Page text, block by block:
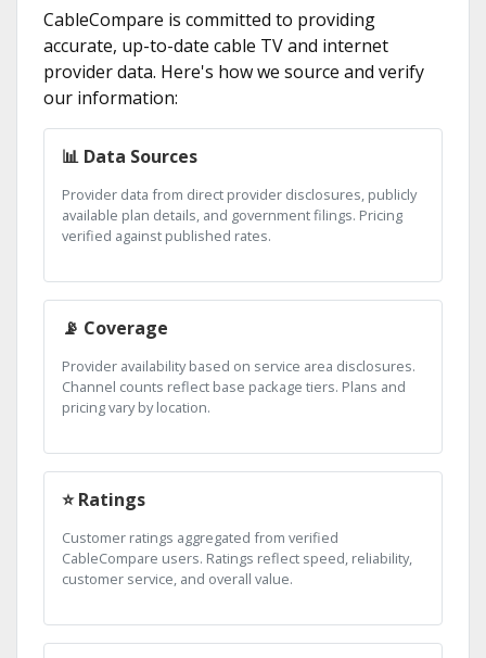
CableCompare is committed to providing
accurate, up-to-date cable TV and internet
provider data. Here's how we source and verify
our information:
📊 Data Sources
Provider data from direct provider disclosures, publicly
available plan details, and government filings. Pricing
verified against published rates.
📡 Coverage
Provider availability based on service area disclosures.
Channel counts reflect base package tiers. Plans and
pricing vary by location.
⭐ Ratings
Customer ratings aggregated from verified
CableCompare users. Ratings reflect speed, reliability,
customer service, and overall value.